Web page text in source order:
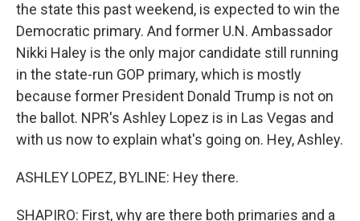
the state this past weekend, is expected to win the
Democratic primary. And former U.N. Ambassador
Nikki Haley is the only major candidate still running
in the state-run GOP primary, which is mostly
because former President Donald Trump is not on
the ballot. NPR's Ashley Lopez is in Las Vegas and
with us now to explain what's going on. Hey, Ashley.
ASHLEY LOPEZ, BYLINE: Hey there.
SHAPIRO: First, why are there both primaries and a